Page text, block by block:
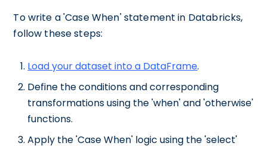
To write a 'Case When' statement in Databricks,
follow these steps:
Load your dataset into a DataFrame.
Define the conditions and corresponding
transformations using the 'when' and 'otherwise'
functions.
Apply the 'Case When' logic using the 'select'